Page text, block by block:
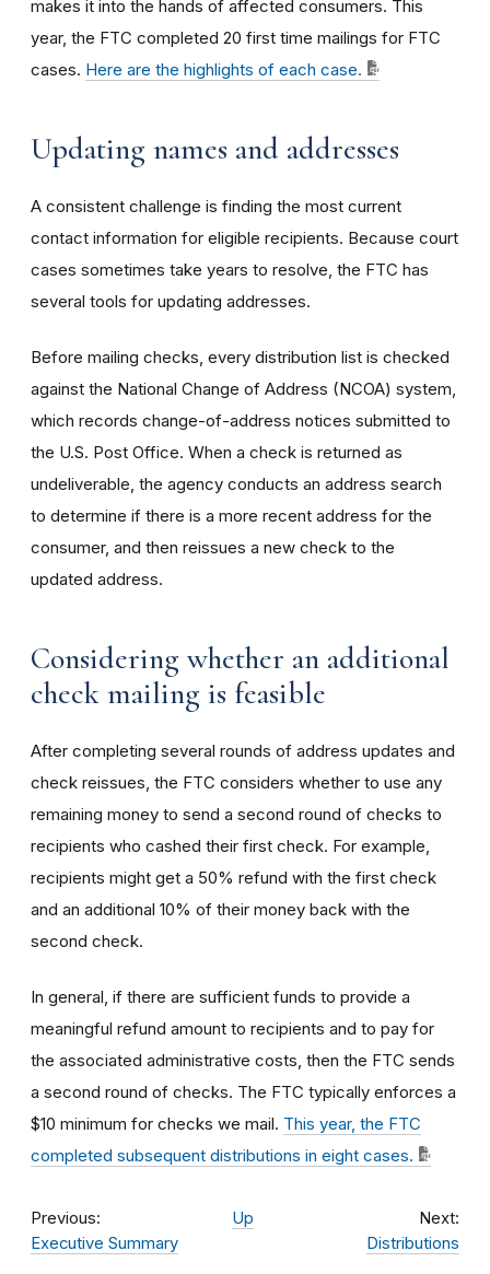
makes it into the hands of affected consumers. This
year, the FTC completed 20 first time mailings for FTC
cases. Here are the highlights of each case.
Updating names and addresses
A consistent challenge is finding the most current
contact information for eligible recipients. Because court
cases sometimes take years to resolve, the FTC has
several tools for updating addresses.
Before mailing checks, every distribution list is checked
against the National Change of Address (NCOA) system,
which records change-of-address notices submitted to
the U.S. Post Office. When a check is returned as
undeliverable, the agency conducts an address search
to determine if there is a more recent address for the
consumer, and then reissues a new check to the
updated address.
Considering whether an additional
check mailing is feasible
After completing several rounds of address updates and
check reissues, the FTC considers whether to use any
remaining money to send a second round of checks to
recipients who cashed their first check. For example,
recipients might get a 50% refund with the first check
and an additional 10% of their money back with the
second check.
In general, if there are sufficient funds to provide a
meaningful refund amount to recipients and to pay for
the associated administrative costs, then the FTC sends
a second round of checks. The FTC typically enforces a
$10 minimum for checks we mail. This year, the FTC
completed subsequent distributions in eight cases.
Previous:
Executive Summary
Up
Next:
Distributions